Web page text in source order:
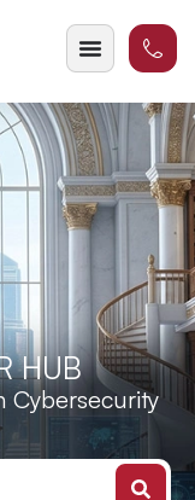
HUB
Cybersecurity